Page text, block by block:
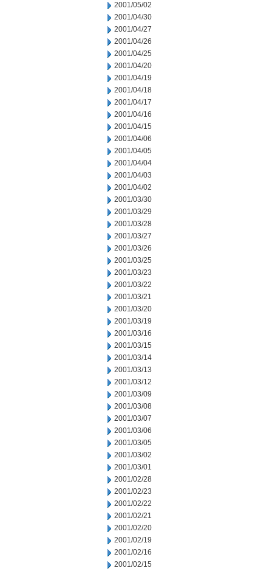
2001/05/02
2001/04/30
2001/04/27
2001/04/26
2001/04/25
2001/04/20
2001/04/19
2001/04/18
2001/04/17
2001/04/16
2001/04/15
2001/04/06
2001/04/05
2001/04/04
2001/04/03
2001/04/02
2001/03/30
2001/03/29
2001/03/28
2001/03/27
2001/03/26
2001/03/25
2001/03/23
2001/03/22
2001/03/21
2001/03/20
2001/03/19
2001/03/16
2001/03/15
2001/03/14
2001/03/13
2001/03/12
2001/03/09
2001/03/08
2001/03/07
2001/03/06
2001/03/05
2001/03/02
2001/03/01
2001/02/28
2001/02/23
2001/02/22
2001/02/21
2001/02/20
2001/02/19
2001/02/16
2001/02/15